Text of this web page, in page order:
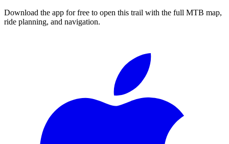
Download the app for free to open this trail with the full MTB map,
ride planning, and navigation.